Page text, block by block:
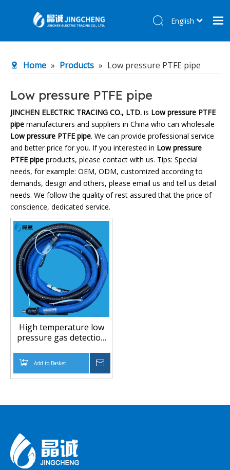
Products
About Us
R&D Center
News
Contact Us
English
Home » Products » Low pressure PTFE pipe
Low pressure PTFE pipe
JINCHEN ELECTRIC TRACING CO., LTD. is Low pressure PTFE
pipe manufacturers and suppliers in China who can wholesale
Low pressure PTFE pipe. We can provide professional service
and better price for you. If you interested in Low pressure
PTFE pipe products, please contact with us. Tips: Special
needs, for example: OEM, ODM, customized according to
demands, design and others, please email us and tell us detail
needs. We follow the quality of rest assured that the price of
conscience, dedicated service.
High temperature low
pressure gas detection
Add to Basket